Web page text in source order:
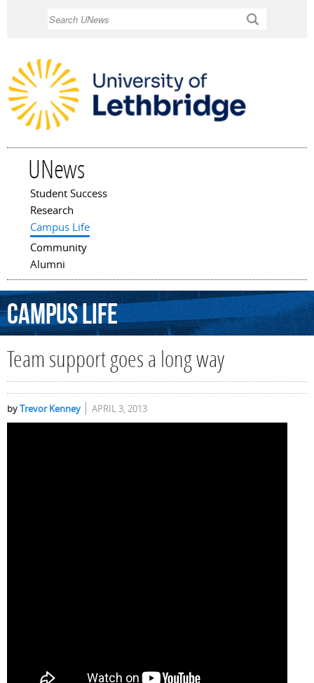
UNews
Main menu
Student Success
Research
Campus Life
Community
Alumni
CampusLife
Team support goes a long way
byTrevor Kenney APRIL 3, 2013